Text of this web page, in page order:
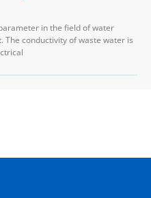
in the field of water
conductivity of waste water is